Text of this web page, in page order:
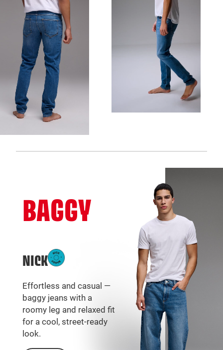
BAGGY
NICK
Effortless and casual —
baggy jeans with a
roomy leg and relaxed fit
for a cool, street-ready
look.